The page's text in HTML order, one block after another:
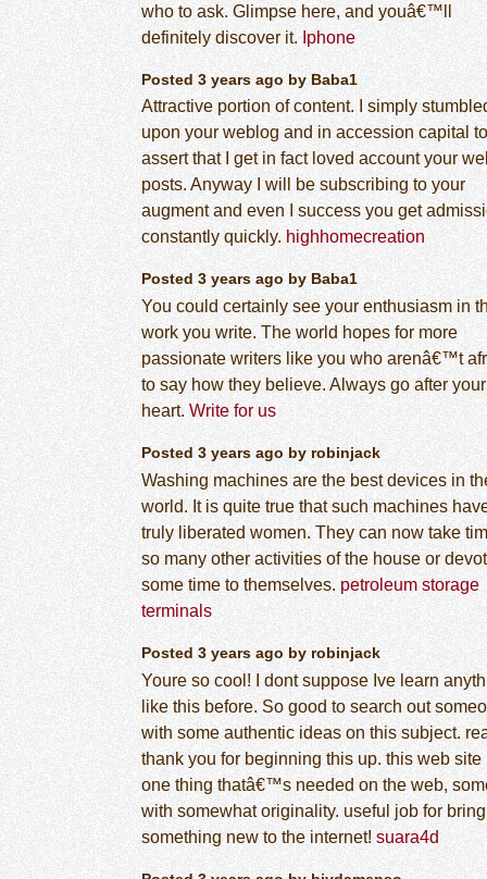
who to ask. Glimpse here, and youâ€™ll
definitely discover it. Iphone
Posted 3 years ago by Baba1
Attractive portion of content. I simply
upon your weblog and in accession capital to
assert that I get in fact loved account your
posts. Anyway I will be subscribing to your
augment and even I success you get
constantly quickly. highhomecreation
Posted 3 years ago by Baba1
You could certainly see your enthusiasm in
work you write. The world hopes for more
passionate writers like you who arenâ€™t
to say how they believe. Always go after your
heart. Write for us
Posted 3 years ago by robinjack
Washing machines are the best devices in
world. It is quite true that such machines
truly liberated women. They can now take
so many other activities of the house or
some time to themselves. petroleum storage
terminals
Posted 3 years ago by robinjack
Youre so cool! I dont suppose Ive learn
like this before. So good to search out
with some authentic ideas on this subject.
thank you for beginning this up. this web site
one thing thatâ€™s needed on the web,
with somewhat originality. useful job for
something new to the internet! suara4d